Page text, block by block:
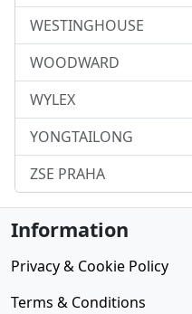
WESTINGHOUSE
WOODWARD
WYLEX
YONGTAILONG
ZSE PRAHA
Information
Privacy & Cookie Policy
Terms & Conditions